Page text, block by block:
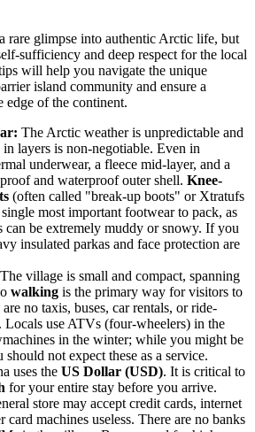
rare glimpse into authentic Arctic life, but
sufficiency and deep respect for the local
will help you navigate the unique
island community and ensure a
edge of the continent.
The Arctic weather is unpredictable and
in layers is non-negotiable. Even in
underwear, a fleece mid-layer, and a
and waterproof outer shell. Knee-
(often called "break-up boots" or Xtratufs
most important footwear to pack, as
can be extremely muddy or snowy. If you
insulated parkas and face protection are
The village is small and compact, spanning
walking is the primary way for visitors to
no taxis, buses, car rentals, or ride-
Locals use ATVs (four-wheelers) in the
in the winter; while you might be
not expect these as a service.
uses the US Dollar (USD). It is critical to
for your entire stay before you arrive.
store may accept credit cards, internet
card machines useless. There are no banks